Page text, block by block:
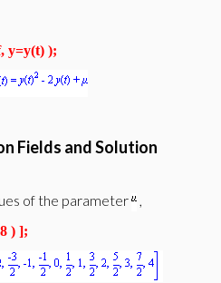
y=y(t) );
Fields and Solution
of the parameter ,
) ];